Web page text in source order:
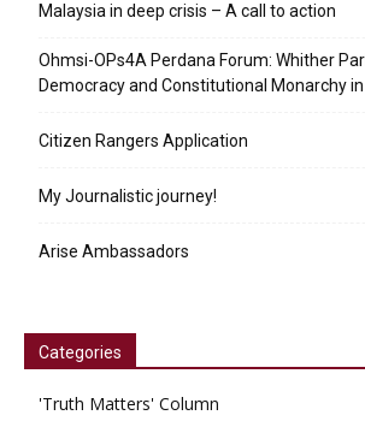
Malaysia in deep crisis – A call to action
Ohmsi-OPs4A Perdana Forum: Whither
Democracy and Constitutional Monarchy
Citizen Rangers Application
My Journalistic journey!
Arise Ambassadors
Categories
'Truth Matters' Column